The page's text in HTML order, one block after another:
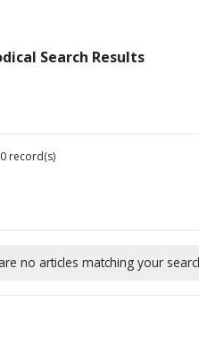
Search Results
record(s)
no articles matching your